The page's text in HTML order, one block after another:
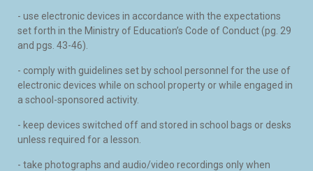
- use electronic devices in accordance with the expectations
set forth in the Ministry of Education’s Code of Conduct (pg. 29
and pgs. 43-46).
- comply with guidelines set by school personnel for the use of
electronic devices while on school property or while engaged in
a school-sponsored activity.
- keep devices switched off and stored in school bags or desks
unless required for a lesson.
- take photographs and audio/video recordings only when